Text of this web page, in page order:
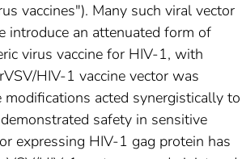
vaccines"). Many such viral vector
introduce an attenuated form of
virus vaccine for HIV-1, with
HIV-1 vaccine vector was
acted synergistically to
safety in sensitive
expressing HIV-1 gag protein has